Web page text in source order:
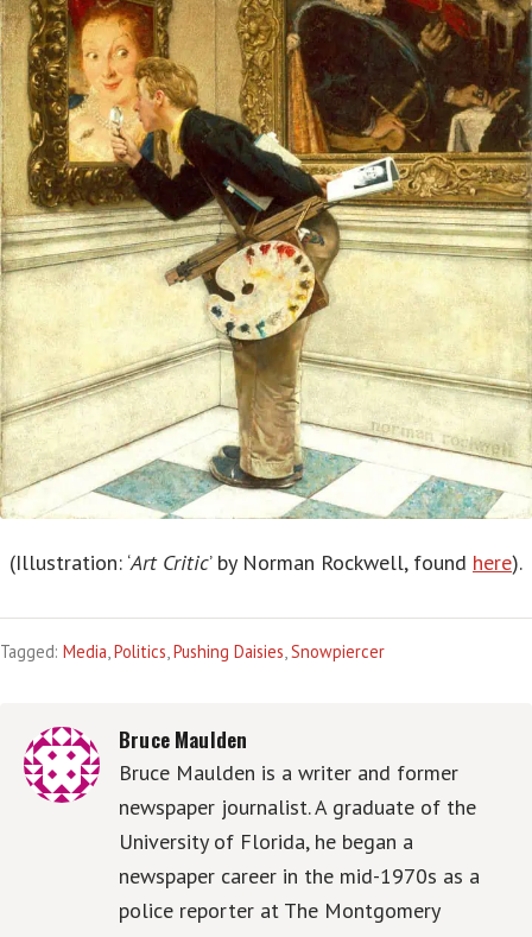
(Illustration: ‘Art Critic’ by Norman Rockwell, found here).
Tagged: Media,Politics,Pushing Daisies,Snowpiercer
Bruce Maulden
Bruce Maulden is a writer and former
newspaper journalist. A graduate of the
University of Florida, he began a
newspaper career in the mid-1970s as a
police reporter at The Montgomery